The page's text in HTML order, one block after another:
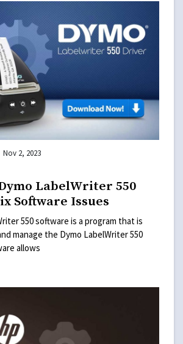
Nov 2, 2023
LabelWriter 550
Software Issues
550 software is a program that is
manage the Dymo LabelWriter 550
allows